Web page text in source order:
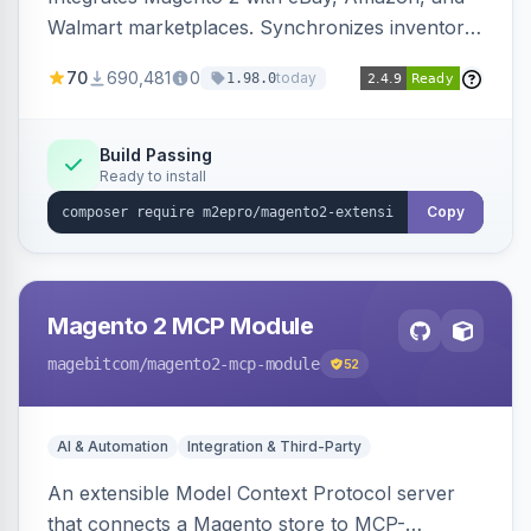
Walmart marketplaces. Synchronizes inventory
70 690,481 0 1.98.0today
Build Passing
Ready to install
Copy
Magento 2 MCP Module
magebitcom/magento2-mcp-module 52
AI & Automation Integration & Third-Party
An extensible Model Context Protocol server
that connects a Magento store to MCP-